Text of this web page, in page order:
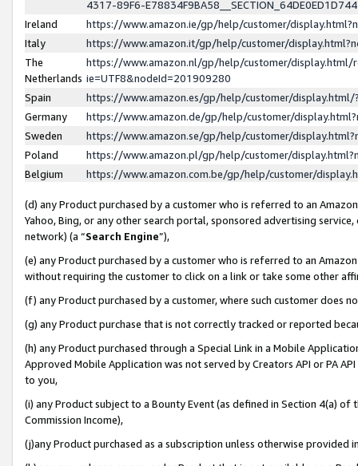
4317-89F6-
Ireland
https://www.amazon.ie/gp/help/customer/
Italy
https://www.amazon.it/gp/help/customer/
The
Netherlands
https://www.amazon.nl/gp/help/customer/display.html/
ie=UTF8&nodeId=201909280
Spain
https://www.amazon.es/gp/help/customer/
Germany
https://www.amazon.de/gp/help/customer/
Sweden
https://www.amazon.se/gp/help/customer/
Poland
https://www.amazon.pl/gp/help/customer/
Belgium
https://www.amazon.com.be/gp/help/customer/
(d) any Product purchased by a customer who is referred to an
Yahoo, Bing, or any other search portal, sponsored advertising
network) (a “Search Engine”),
(e) any Product purchased by a customer who is referred to an
without requiring the customer to click on a link or take some other
(f) any Product purchased by a customer, where such customer does
(g) any Product purchase that is not correctly tracked or reported
(h) any Product purchased through a Special Link in a Mobile
Approved Mobile Application was not served by Creators API or PA
to you,
(i) any Product subject to a Bounty Event (as defined in Section 4(a)
Commission Income),
(j)any Product purchased as a subscription unless otherwise provided